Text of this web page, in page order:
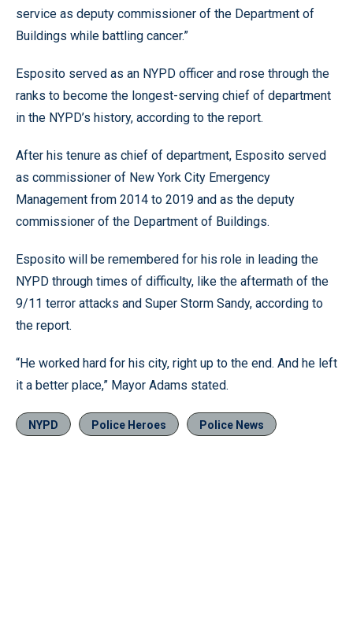
service as deputy commissioner of the Department of
Buildings while battling cancer.”
Esposito served as an NYPD officer and rose through the
ranks to become the longest-serving chief of department
in the NYPD’s history, according to the report.
After his tenure as chief of department, Esposito served
as commissioner of New York City Emergency
Management from 2014 to 2019 and as the deputy
commissioner of the Department of Buildings.
Esposito will be remembered for his role in leading the
NYPD through times of difficulty, like the aftermath of the
9/11 terror attacks and Super Storm Sandy, according to
the report.
“He worked hard for his city, right up to the end. And he left
it a better place,” Mayor Adams stated.
NYPD Police Heroes Police News